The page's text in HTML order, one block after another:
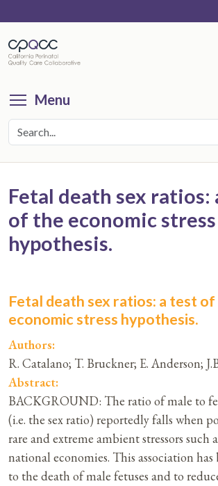
main
content
Menu
Fetal death sex ratios:
of the economic stress
hypothesis.
Fetal death sex ratios: a test
economic stress hypothesis.
Authors:
R. Catalano; T. Bruckner; E. Anderson;
Abstract:
BACKGROUND: The ratio of male to
(i.e. the sex ratio) reportedly falls when
rare and extreme ambient stressors such
national economies. This association
to the death of male fetuses and to